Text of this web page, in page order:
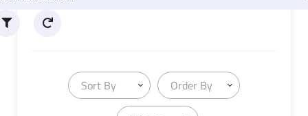
Sort By Order By